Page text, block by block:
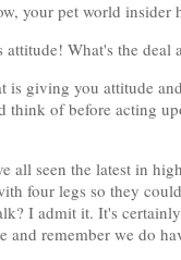
your pet world
attitude! What's the
is giving you attitude
think of before acting
all seen the latest in
four legs so they
I admit it. It's
and remember we do